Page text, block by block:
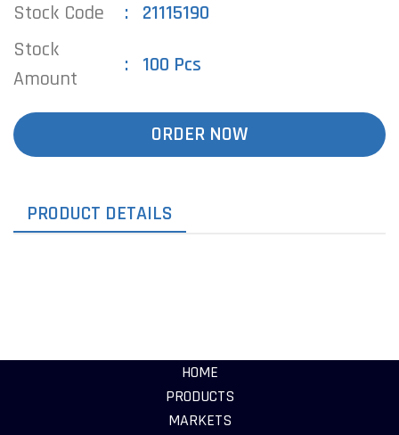
Stock Code
21115190
Stock
Amount
100 Pcs
ORDER NOW
PRODUCT DETAILS
HOME
PRODUCTS
MARKETS